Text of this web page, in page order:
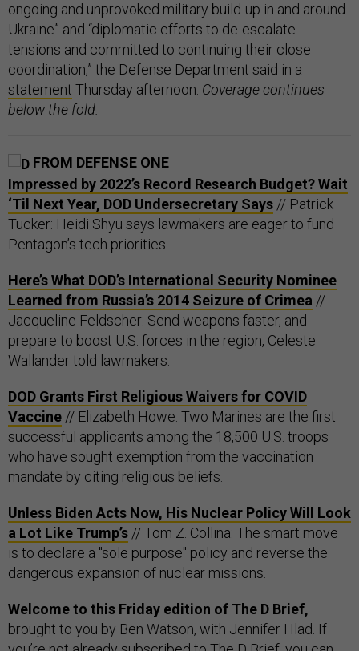
ongoing and unprovoked military build-up in and around
Ukraine” and “diplomatic efforts to de-escalate
tensions and committed to continuing their close
coordination,” the Defense Department said in a
statement Thursday afternoon. Coverage continues
below the fold.
FROM DEFENSE ONE
Impressed by 2022’s Record Research Budget? Wait
‘Til Next Year, DOD Undersecretary Says // Patrick
Tucker: Heidi Shyu says lawmakers are eager to fund
Pentagon’s tech priorities.
Here’s What DOD’s International Security Nominee
Learned from Russia’s 2014 Seizure of Crimea //
Jacqueline Feldscher: Send weapons faster, and
prepare to boost U.S. forces in the region, Celeste
Wallander told lawmakers.
DOD Grants First Religious Waivers for COVID
Vaccine // Elizabeth Howe: Two Marines are the first
successful applicants among the 18,500 U.S. troops
who have sought exemption from the vaccination
mandate by citing religious beliefs.
Unless Biden Acts Now, His Nuclear Policy Will Look
a Lot Like Trump’s // Tom Z. Collina: The smart move
is to declare a "sole purpose" policy and reverse the
dangerous expansion of nuclear missions.
Welcome to this Friday edition of The D Brief,
brought to you by Ben Watson, with Jennifer Hlad. If